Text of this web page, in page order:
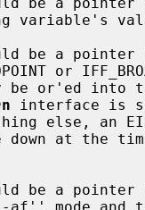
be a pointer
n interface is
be a pointer